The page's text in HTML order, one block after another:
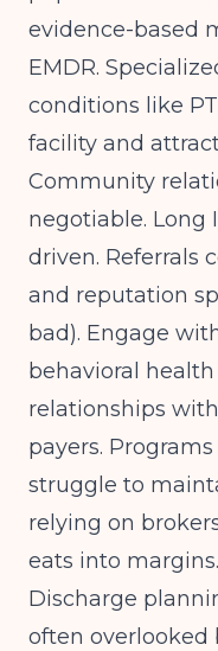
evidence-based
EMDR.
conditions like
facility and
Community
negotiable. Long
driven. Referrals
and reputation
bad). Engage
behavioral
relationships
payers.
struggle to
relying on
eats into margins.
Discharge
often overlooked